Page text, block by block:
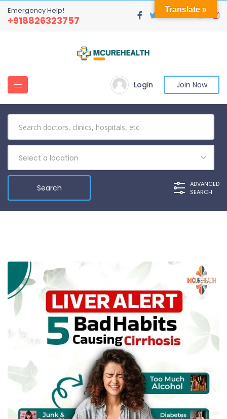
Emergency Help!
+918826323757
Login Join Now
Select a location
ADVANCED
SEARCH
Translate »